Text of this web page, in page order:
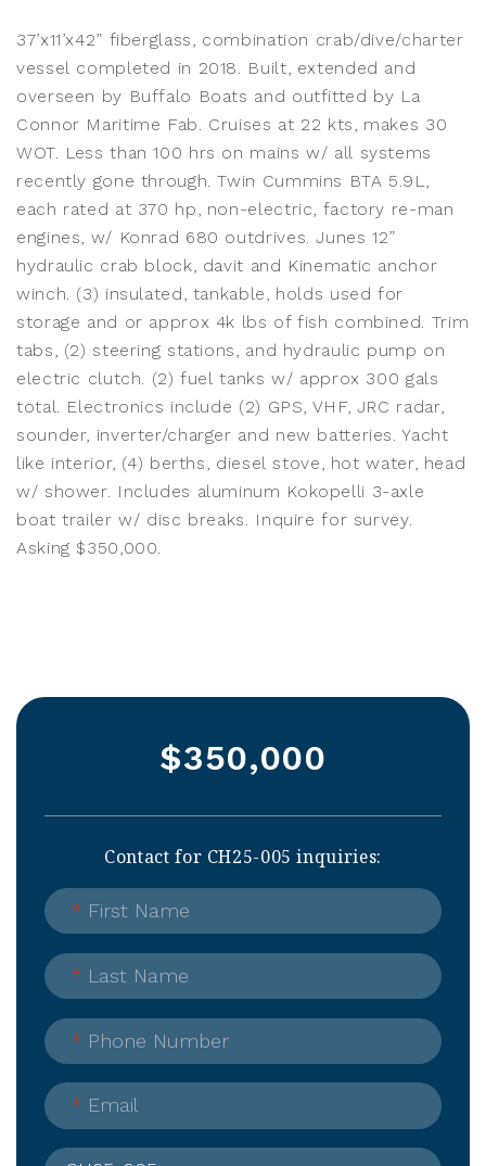
37’x11’x42” fiberglass, combination crab/dive/charter
vessel completed in 2018. Built, extended and
overseen by Buffalo Boats and outfitted by La
Connor Maritime Fab. Cruises at 22 kts, makes 30
WOT. Less than 100 hrs on mains w/ all systems
recently gone through. Twin Cummins BTA 5.9L,
each rated at 370 hp, non-electric, factory re-man
engines, w/ Konrad 680 outdrives. Junes 12”
hydraulic crab block, davit and Kinematic anchor
winch. (3) insulated, tankable, holds used for
storage and or approx 4k lbs of fish combined. Trim
tabs, (2) steering stations, and hydraulic pump on
electric clutch. (2) fuel tanks w/ approx 300 gals
total. Electronics include (2) GPS, VHF, JRC radar,
sounder, inverter/charger and new batteries. Yacht
like interior, (4) berths, diesel stove, hot water, head
w/ shower. Includes aluminum Kokopelli 3-axle
boat trailer w/ disc breaks. Inquire for survey.
Asking $350,000.
$350,000
Contact for CH25-005 inquiries:
* First Name
* Last Name
* Phone Number
* Email